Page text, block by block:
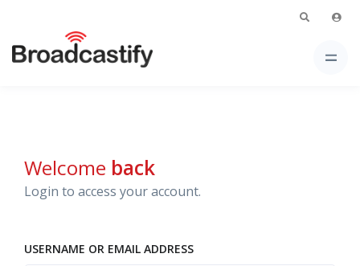
Welcome back
Login to access your account.
USERNAME OR EMAIL ADDRESS